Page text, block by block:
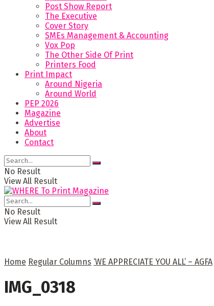
Post Show Report
The Executive
Cover Story
SMEs Management & Accounting
Vox Pop
The Other Side Of Print
Printers Food
Print Impact
Around Nigeria
Around World
PEP 2026
Magazine
Advertise
About
Contact
No Result
View All Result
No Result
View All Result
Home Regular Columns ‘WE APPRECIATE YOU ALL’ – AGFA
IMG_0318